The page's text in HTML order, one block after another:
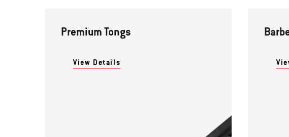
Premium Tongs
View Details